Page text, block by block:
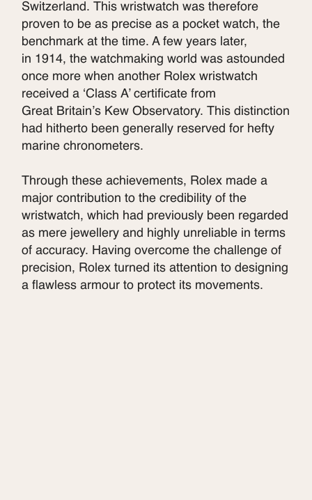
Switzerland. This wristwatch was therefore
proven to be as precise as a pocket watch, the
benchmark at the time. A few years later,
in 1914, the watchmaking world was astounded
once more when another Rolex wristwatch
received a ‘Class A’ certificate from
Great Britain’s Kew Observatory. This distinction
had hitherto been generally reserved for hefty
marine chronometers.
Through these achievements, Rolex made a
major contribution to the credibility of the
wristwatch, which had previously been regarded
as mere jewellery and highly unreliable in terms
of accuracy. Having overcome the challenge of
precision, Rolex turned its attention to designing
a flawless armour to protect its movements.